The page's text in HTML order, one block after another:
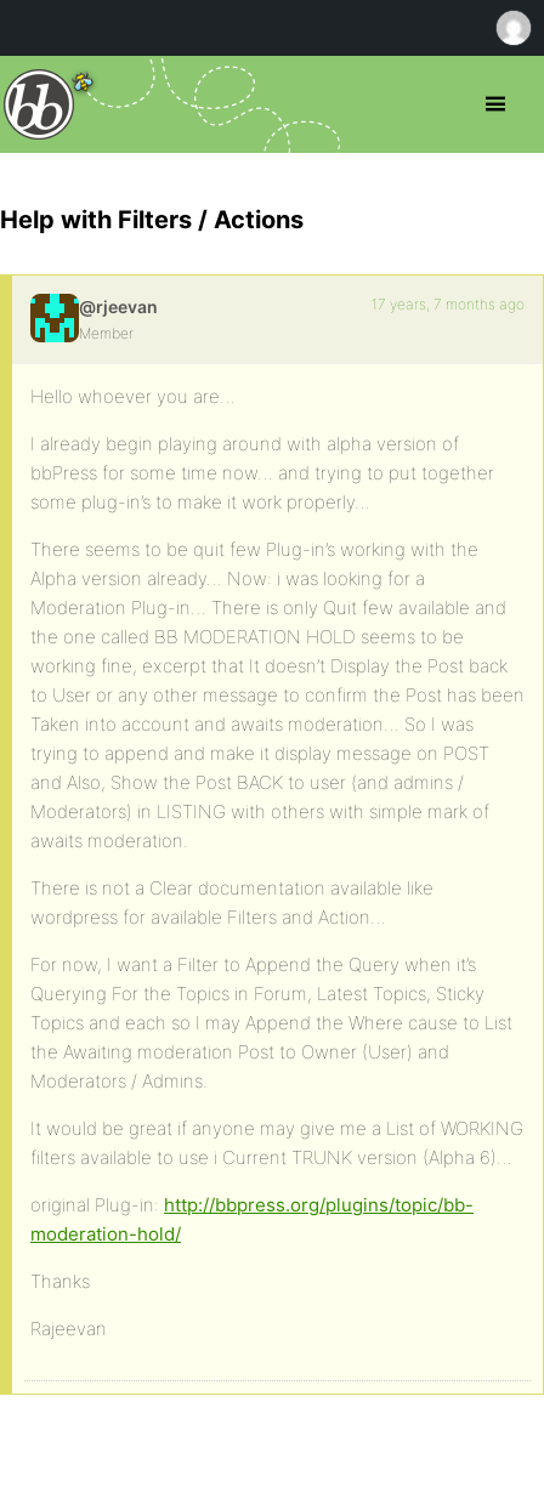
Help with Filters / Actions
@rjeevan
Member
17 years, 7 months ago
Hello whoever you are…
I already begin playing around with alpha version of
bbPress for some time now… and trying to put together
some plug-in’s to make it work properly…
There seems to be quit few Plug-in’s working with the
Alpha version already… Now: i was looking for a
Moderation Plug-in… There is only Quit few available and
the one called BB MODERATION HOLD seems to be
working fine, excerpt that It doesn’t Display the Post back
to User or any other message to confirm the Post has been
Taken into account and awaits moderation… So I was
trying to append and make it display message on POST
and Also, Show the Post BACK to user (and admins /
Moderators) in LISTING with others with simple mark of
awaits moderation.
There is not a Clear documentation available like
wordpress for available Filters and Action…
For now, I want a Filter to Append the Query when it’s
Querying For the Topics in Forum, Latest Topics, Sticky
Topics and each so I may Append the Where cause to List
the Awaiting moderation Post to Owner (User) and
Moderators / Admins.
It would be great if anyone may give me a List of WORKING
filters available to use i Current TRUNK version (Alpha 6)…
original Plug-in: http://bbpress.org/plugins/topic/bb-
moderation-hold/
Thanks
Rajeevan